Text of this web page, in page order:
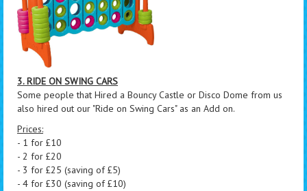
3. RIDE ON SWING CARS
Some people that Hired a Bouncy Castle or Disco Dome from us
also hired out our "Ride on Swing Cars" as an Add on.
Prices:
- 1 for £10
- 2 for £20
- 3 for £25 (saving of £5)
- 4 for £30 (saving of £10)